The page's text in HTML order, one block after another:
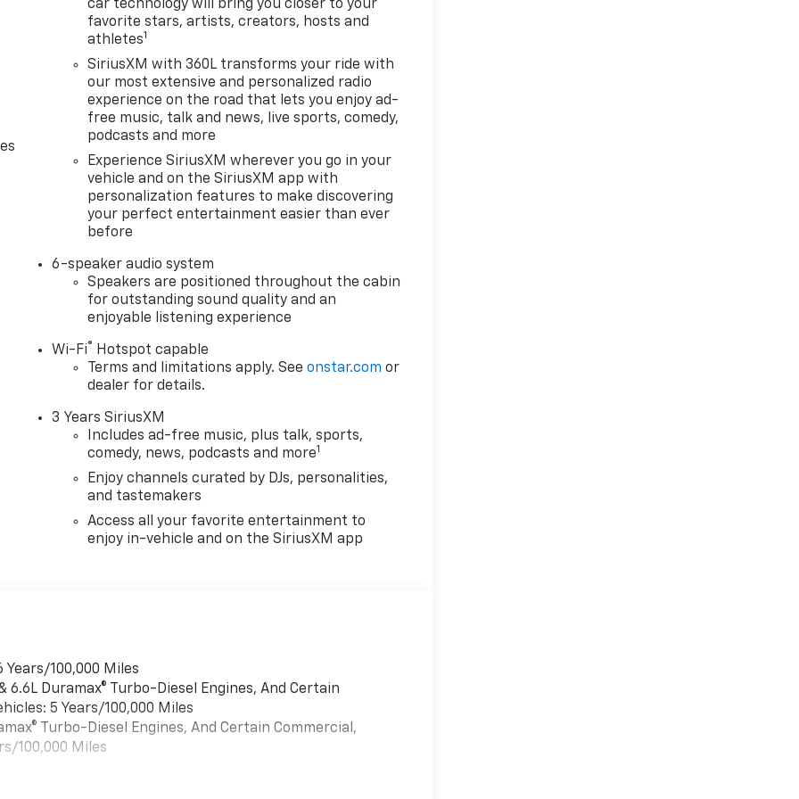
car technology will bring you closer to your
favorite stars, artists, creators, hosts and
athletes1
SiriusXM with 360L transforms your ride with
our most extensive and personalized radio
experience on the road that lets you enjoy ad-
free music, talk and news, live sports, comedy,
podcasts and more
Experience SiriusXM wherever you go in your
vehicle and on the SiriusXM app with
personalization features to make discovering
your perfect entertainment easier than ever
before
6-speaker audio system
Speakers are positioned throughout the cabin
for outstanding sound quality and an
enjoyable listening experience
Wi-Fi® Hotspot capable
Terms and limitations apply. Seeonstar.com or
dealer for details.
3 Years SiriusXM
Includes ad-free music, plus talk, sports,
comedy, news, podcasts and more1
Enjoy channels curated by DJs, personalities,
and tastemakers
Access all your favorite entertainment to
enjoy in-vehicle and on the SiriusXM app
100,000 Miles
6.6L Duramax® Turbo-Diesel Engines, And Certain
5 Years/100,000 Miles
Turbo-Diesel Engines, And Certain Commercial,
100,000 Miles